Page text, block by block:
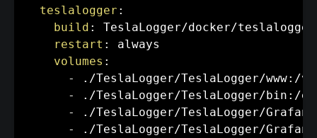
teslalogger :
build :
TeslaLogger/docker/
restart :
always
volumes :
-
./TeslaLogger/TeslaLogger/www: /
-
./TeslaLogger/TeslaLogger/bin : /
-
./TeslaLogger/TeslaLogger/
-
./TeslaLogger/TeslaLogger/